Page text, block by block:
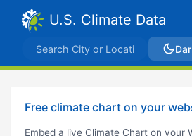
U.S. Climate Data
Free climate chart on your
Embed a live Climate Chart on your